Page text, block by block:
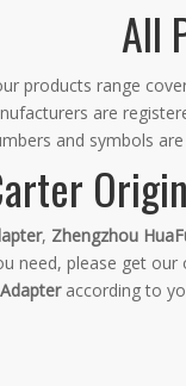
All
products range
are
and symbols
, Zhengzhou
need, please get our
according to